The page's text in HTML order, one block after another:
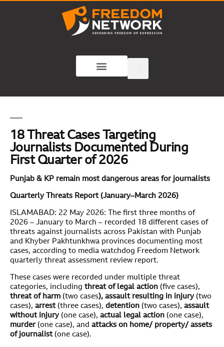
18 Threat Cases Targeting
Journalists Documented During
First Quarter of 2026
Punjab & KP remain most dangerous areas for journalists
Quarterly Threats Report (January–March 2026)
ISLAMABAD: 22 May 2026: The first three months of
2026 – January to March – recorded 18 different cases of
threats against journalists across Pakistan with Punjab
and Khyber Pakhtunkhwa provinces documenting most
cases, according to media watchdog Freedom Network
quarterly threat assessment review report.
These cases were recorded under multiple threat
categories, including threat of legal action (five cases),
threat of harm (two cases), assault resulting in injury (two
cases), arrest (three cases), detention (two cases), assault
without injury(one case), actual legal action (one case),
murder (one case), and attacks on home/ property/ assets
of journalist (one case).